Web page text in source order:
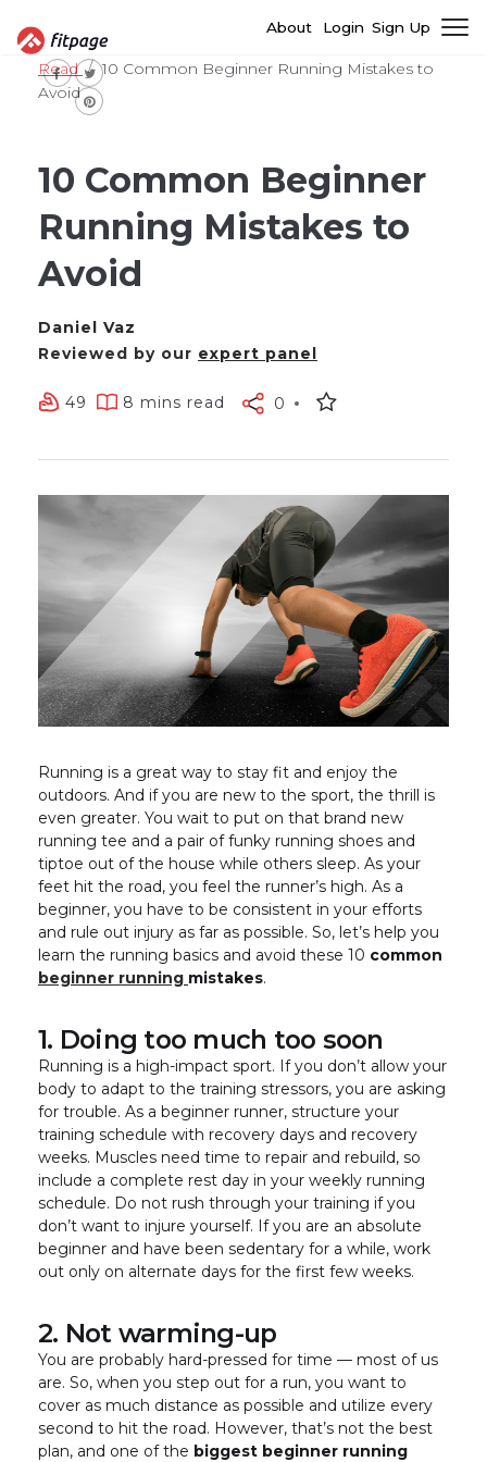
About Login Sign Up
Read
10 Common Beginner Running Mistakes to
Avoid
10 Common Beginner
Running Mistakes to
Avoid
Daniel Vaz
Reviewed by our expert panel
49 8 mins read 0
Running is a great way to stay fit and enjoy the
outdoors. And if you are new to the sport, the thrill is
even greater. You wait to put on that brand new
running tee and a pair of funky running shoes and
tiptoe out of the house while others sleep. As your
feet hit the road, you feel the runner’s high. As a
beginner, you have to be consistent in your efforts
and rule out injury as far as possible. So, let’s help you
learn the running basics and avoid these 10 common
beginner running mistakes.
1. Doing too much too soon
Running is a high-impact sport. If you don’t allow your
body to adapt to the training stressors, you are asking
for trouble. As a beginner runner, structure your
training schedule with recovery days and recovery
weeks. Muscles need time to repair and rebuild, so
include a complete rest day in your weekly running
schedule. Do not rush through your training if you
don’t want to injure yourself. If you are an absolute
beginner and have been sedentary for a while, work
out only on alternate days for the first few weeks.
2. Not warming-up
You are probably hard-pressed for time — most of us
are. So, when you step out for a run, you want to
cover as much distance as possible and utilize every
second to hit the road. However, that’s not the best
plan, and one of the biggest beginner running